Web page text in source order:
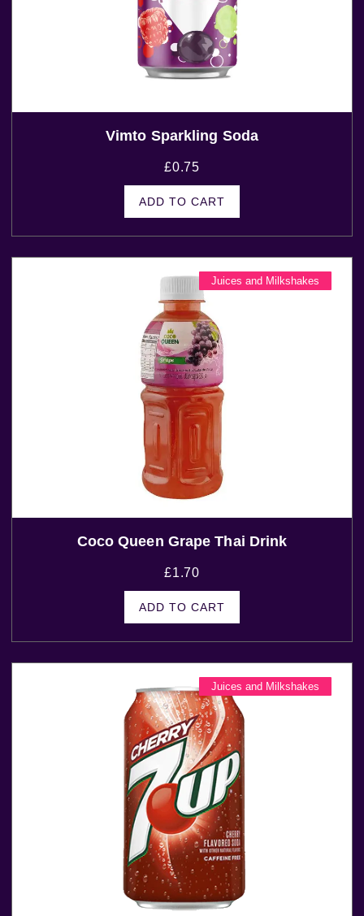
Vimto Sparkling Soda
£0.75
ADD TO CART
Juices and Milkshakes
Coco Queen Grape Thai Drink
£1.70
ADD TO CART
Juices and Milkshakes